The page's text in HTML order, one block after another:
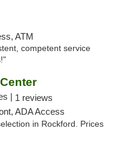
ATM
competent service
| 1 reviews
ADA Access
in Rockford. Prices